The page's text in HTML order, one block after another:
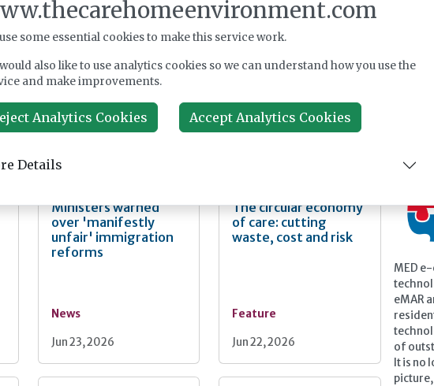
Fairlie Healthcare
launches 'UK-first'
in care home
News
CMA extends
Welltower care home
News
Ministers warned
over 'manifestly
unfair' immigration
reforms
News
Jun 23, 2026
The circular economy
of care: cutting
waste, cost and risk
Feature
Jun 22, 2026
MED
eMAR
of
It is no
some essential cookies to make this service work.
also like to use analytics cookies so we can understand how you use the
and make improvements.
Analytics Cookies Accept Analytics Cookies
Details